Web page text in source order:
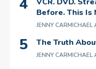
Before. This
JENNY CARMICHAEL
The Truth
JENNY CARMICHAEL